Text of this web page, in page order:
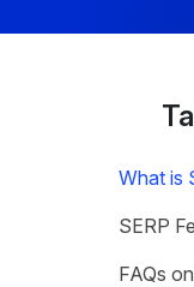
What is
SERP
FAQs